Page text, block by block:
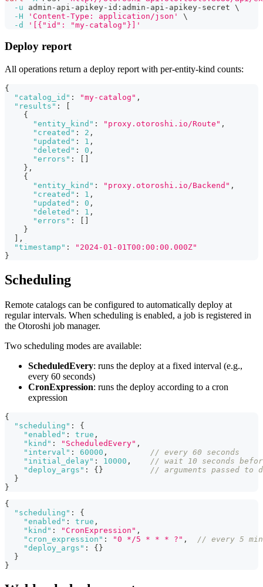
-u admin-api-apikey-id:admin-api-apikey-secret \
-H
'Content-Type: application/json'
\
-d
'[{"id": "my-catalog"}]'
Deploy report
All operations return a deploy report with per-entity-kind counts:
{
"catalog_id" : "my-catalog" ,
"results" :
{
"entity_kind" : "proxy.otoroshi.io/Route" ,
"created" : 2 ,
"updated" : 1 ,
"deleted" : 0 ,
"errors" :
} ,
{
"entity_kind" : "proxy.otoroshi.io/Backend" ,
"created" : 1 ,
"updated" : 0 ,
"deleted" : 1 ,
"errors" :
}
,
"timestamp" :
"2024-01-01T00:00:00.000Z"
}
Scheduling
Remote catalogs can be configured to automatically deploy at
regular intervals. When scheduling is enabled, a job is registered in
the Otoroshi job manager.
Two scheduling modes are available:
ScheduledEvery: runs the deploy at a fixed interval (e.g.,
every 60 seconds)
CronExpression: runs the deploy according to a cron
expression
{
"scheduling" :
{
"enabled" : true ,
"kind" : "ScheduledEvery" ,
"interval" : 60000 ,
// every 60 seconds
"initial_delay" : 10000 ,
// wait 10 seconds
"deploy_args" : { }
// arguments passed to
}
}
{
"scheduling" :
{
"enabled" : true ,
"kind" : "CronExpression" ,
"cron_expression" : "0 */5 * * * ?" ,
// every 5
"deploy_args" : { }
}
}